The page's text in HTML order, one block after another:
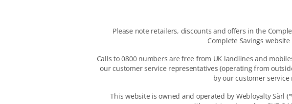
Please note retailers, discounts and offers in the
Complete Savings
Calls to 0800 numbers are free from UK landlines and
our customer service representatives (operating from
by our customer
This website is owned and operated by Webloyalty Sàrl